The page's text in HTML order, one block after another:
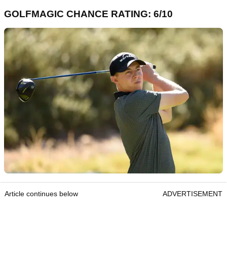
GOLFMAGIC CHANCE RATING: 6/10
Article continues below ADVERTISEMENT